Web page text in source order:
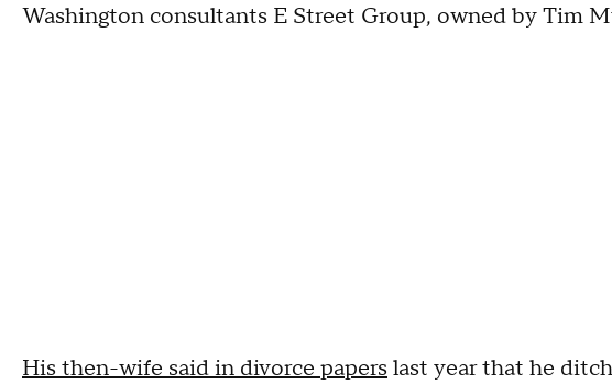
Washington consultants E Street Group, owned by Tim
His then-wife said in divorce papers last year that he